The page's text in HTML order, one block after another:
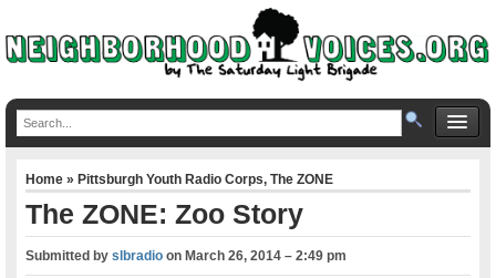
Home»Pittsburgh Youth Radio Corps,The ZONE
The ZONE: Zoo Story
Submitted byslbradio onMarch 26, 2014 – 2:49 pm